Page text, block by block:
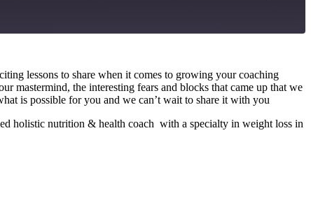
lessons to share when it comes to growing your coaching
mastermind, the interesting fears and blocks that came up that we
is possible for you and we can’t wait to share it with you
holistic nutrition & health coach with a specialty in weight loss in